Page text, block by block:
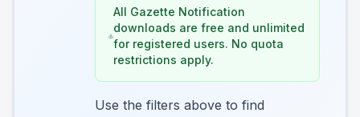
All Gazette Notification
downloads are free and unlimited
for registered users. No quota
restrictions apply.
Use the filters above to find